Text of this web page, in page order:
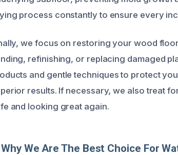
process constantly to ensure every
we focus on restoring your wood
refinishing, or replacing damaged
and gentle techniques to protect
results. If necessary, we also treat
and looking great again.
Why We Are The Best Choice For